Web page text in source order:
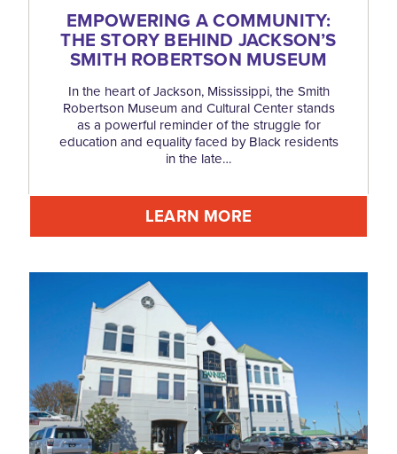
EMPOWERING A COMMUNITY:
THE STORY BEHIND JACKSON’S
SMITH ROBERTSON MUSEUM
In the heart of Jackson, Mississippi, the Smith
Robertson Museum and Cultural Center stands
as a powerful reminder of the struggle for
education and equality faced by Black residents
in the late…
LEARN MORE